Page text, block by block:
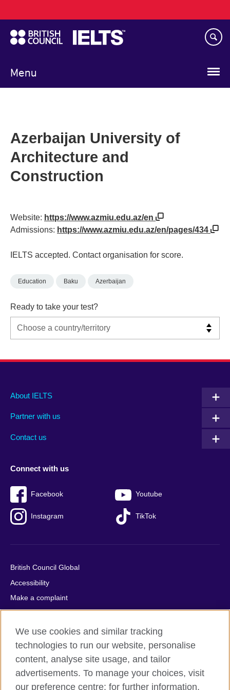
to
main
content
Menu
navigation
Azerbaijan University of
Architecture and
Construction
Website: https://www.azmiu.edu.az/en
Admissions: https://www.azmiu.edu.az/en/pages/434
IELTS accepted. Contact organisation for score.
Education Baku Azerbaijan
Ready to take your test?
Main
footer
About IELTS
Partner with us
Contact us
Social
menu
Connect with us
Facebook Youtube
Instagram TikTok
Auxiliary
British Council Global
Accessibility
Make a complaint
Privacy
Cookies
Terms of use
Press office
Sitemap
We use cookies and similar tracking
technologies to run our website, personalise
content, analyse site usage, and tailor
advertisements. To manage your choices, visit
our preference centre; for further information,